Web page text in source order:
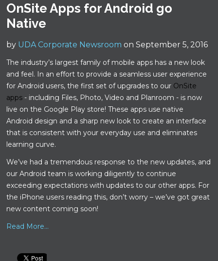
OnSite Apps for Android go
Native
by UDA Corporate Newsroom on September 5, 2016
The industry’s largest family of mobile apps has a new look
and feel. In an effort to provide a seamless user experience
for Android users, the first set of upgrades to our OnSite
apps - including Files, Photo, Video and Planroom - is now
live on the Google Play store! These apps use native
Android design and a sharp new look to create an interface
that is consistent with your everyday use and eliminates
learning curve.
We’ve had a tremendous response to the new updates, and
our Android team is working diligently to continue
exceeding expectations with updates to our other apps. For
the iPhone users reading this, don’t worry – we’ve got great
new content coming soon!
Read More...